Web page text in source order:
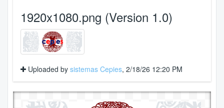
1920x1080.png (Version 1.0)
Uploaded by sistemas Cepies, 2/18/26 12:20 PM